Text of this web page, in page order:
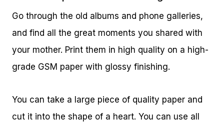
Go through the old albums and phone galleries,
and find all the great moments you shared with
your mother. Print them in high quality on a high-
grade GSM paper with glossy finishing.
You can take a large piece of quality paper and
cut it into the shape of a heart. You can use all